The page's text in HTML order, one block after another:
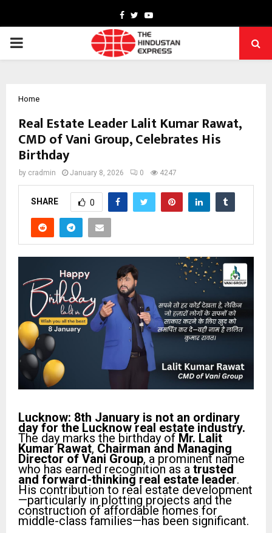
Facebook
TwitterYoutube
PRIMARY
Home
Real Estate Leader Lalit Kumar Rawat,
CMD of Vani Group, Celebrates His
Birthday
by cradmin January 8, 2026 0 4247
SHARE 0
Lucknow: 8th January is not an ordinary
day for the Lucknow real estate industry.
The day marks the birthday of Mr. Lalit
Kumar Rawat, Chairman and Managing
Director of Vani Group, a prominent name
who has earned recognition as a trusted
and forward-thinking real estate leader.
His contribution to real estate development
—particularly in plotting projects and the
construction of affordable homes for
middle-class families—has been significant.